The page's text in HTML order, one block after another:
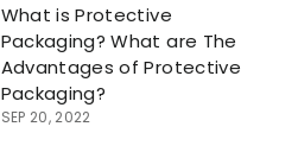
What is Protective
Packaging? What are The
Advantages of Protective
Packaging?
SEP 20, 2022